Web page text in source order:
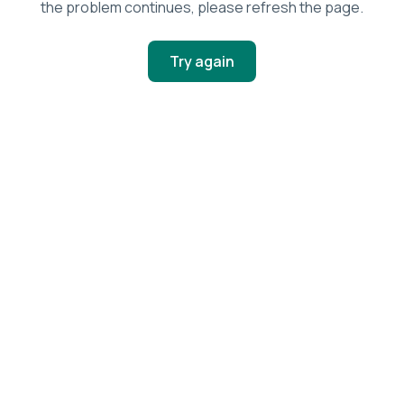
the problem continues, please refresh the page.
Try again